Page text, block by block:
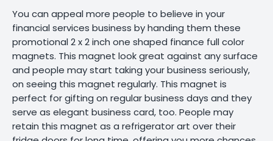
You can appeal more people to believe in your
financial services business by handing them these
promotional 2 x 2 inch one shaped finance full color
magnets. This magnet look great against any surface
and people may start taking your business seriously,
on seeing this magnet regularly. This magnet is
perfect for gifting on regular business days and they
serve as elegant business card, too. People may
retain this magnet as a refrigerator art over their